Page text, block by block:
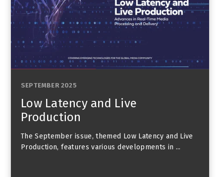
SEPTEMBER 2025
Low Latency and Live
Production
The September issue, themed Low Latency and Live
Production, features various developments in ...